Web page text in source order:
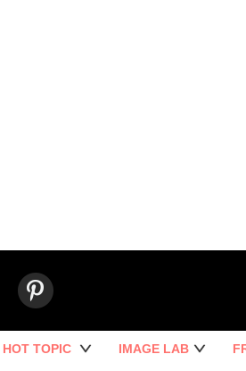
HOT TOPIC IMAGE LAB